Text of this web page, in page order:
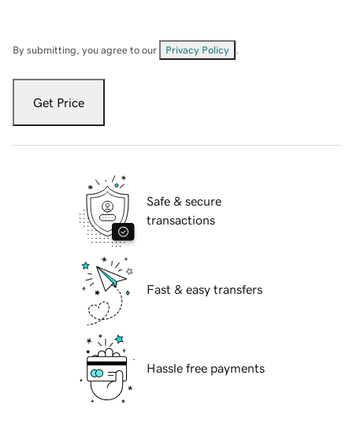
By submitting, you agree to our Privacy Policy
Get Price
Safe & secure
transactions
Fast & easy transfers
Hassle free payments